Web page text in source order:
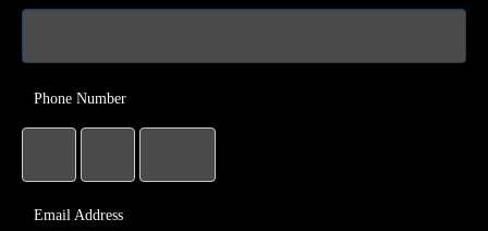
Phone Number
Email Address